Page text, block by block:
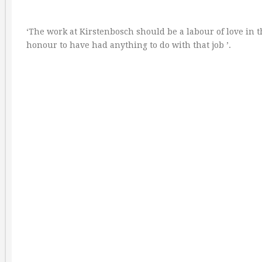
‘The work at Kirstenbosch should be a labour of love
honour to have had anything to do with that job ’.